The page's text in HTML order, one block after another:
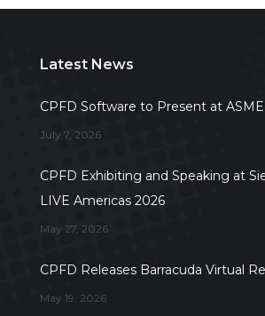
Latest News
CPFD Software to Present at
July 7, 2026
CPFD Exhibiting and Speaking at
LIVE Americas 2026
May 27, 2026
CPFD Releases Barracuda Virtual
May 19, 2026